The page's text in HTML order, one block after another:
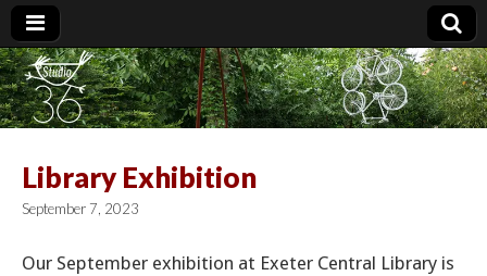
Studio 36
Library Exhibition
September 7, 2023
Our September exhibition at Exeter Central Library is